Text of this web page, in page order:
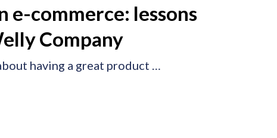
e-commerce: lessons
Company
having a great product …